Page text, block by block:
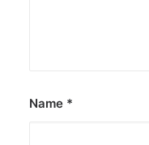
Name *